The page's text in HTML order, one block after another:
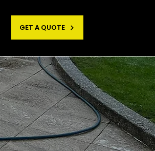
GET A QUOTE